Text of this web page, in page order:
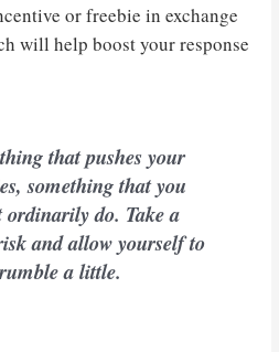
or freebie in exchange
will help boost your response
that pushes your
something that you
ordinarily do. Take a
and allow yourself to
a little.